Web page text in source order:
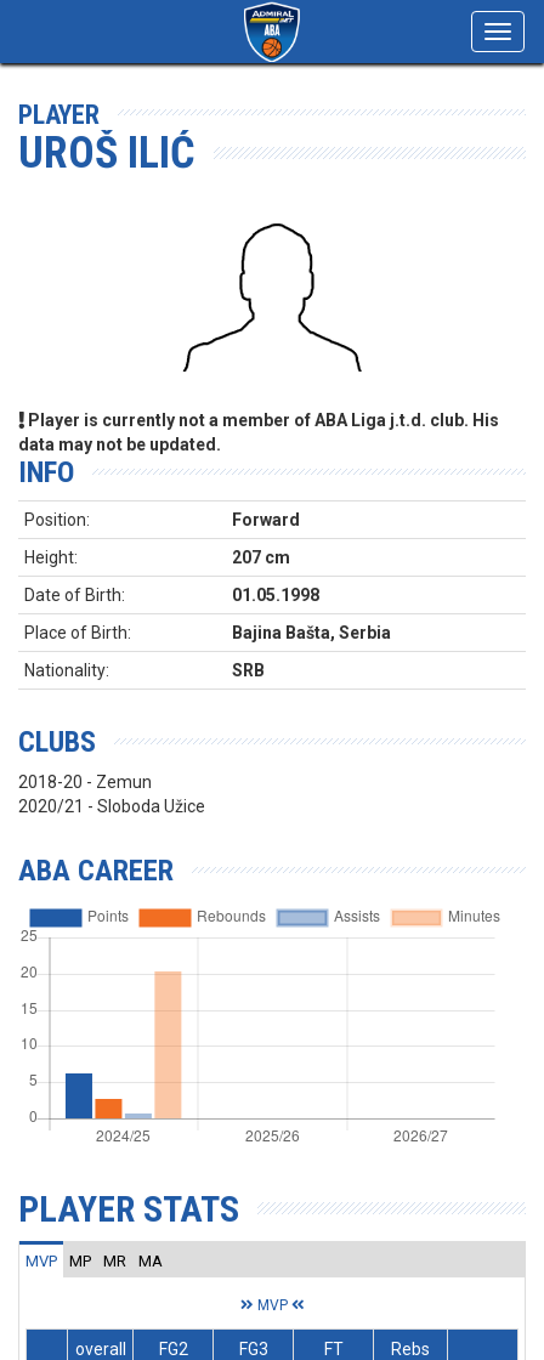
PLAYER
UROŠ ILIĆ
Player is currently not a member of ABA Liga j.t.d. club. His
data may not be updated.
INFO
Position:
Forward
Height:
207 cm
Date of Birth:
01.05.1998
Place of Birth:
Bajina Bašta, Serbia
Nationality:
SRB
CLUBS
2018-20 - Zemun
2020/21 - Sloboda Užice
ABA CAREER
PLAYER STATS
MVP MP MR MA
MVP
overall FG2 FG3 FT
Rebs